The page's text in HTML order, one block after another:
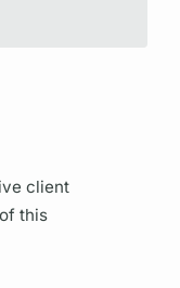
client
this